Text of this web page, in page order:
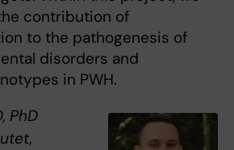
contribution of
to the pathogenesis of
disorders and
in PWH.
PhD